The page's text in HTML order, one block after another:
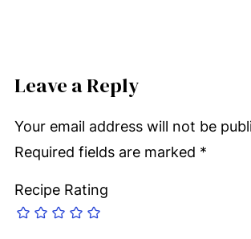
Leave a Reply
Your email address will not be
Required fields are marked *
Recipe Rating